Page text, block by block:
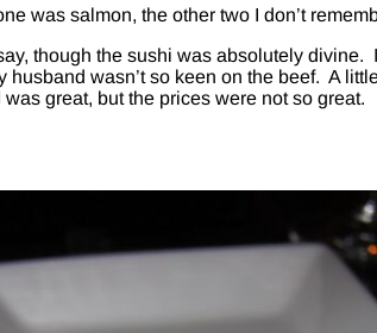
was salmon, the other two I don’t
though the sushi was absolutely divine.
wasn’t so keen on the beef. A
great, but the prices were not so great.